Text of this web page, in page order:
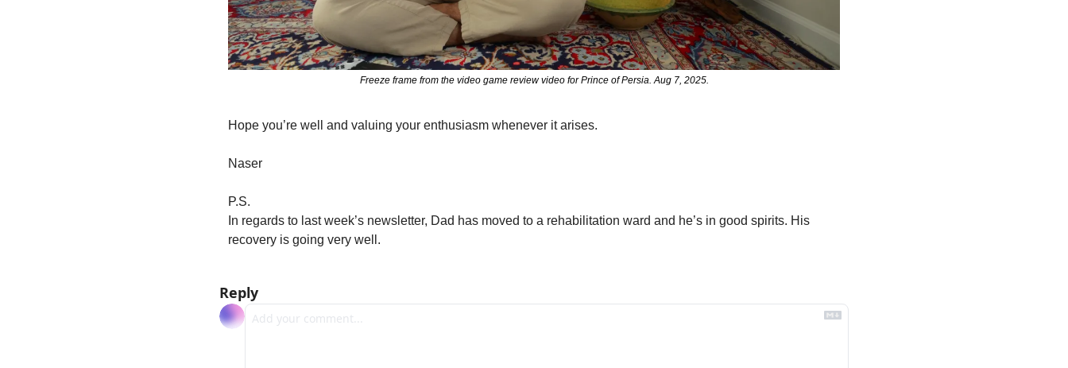
Freeze frame from the video game review video for Prince of Persia. Aug 7, 2025.
Hope you’re well and valuing your enthusiasm whenever it arises.
Naser
P.S.
In regards to last week’s newsletter, Dad has moved to a rehabilitation ward and he’s in good spirits. His
recovery is going very well.
Reply